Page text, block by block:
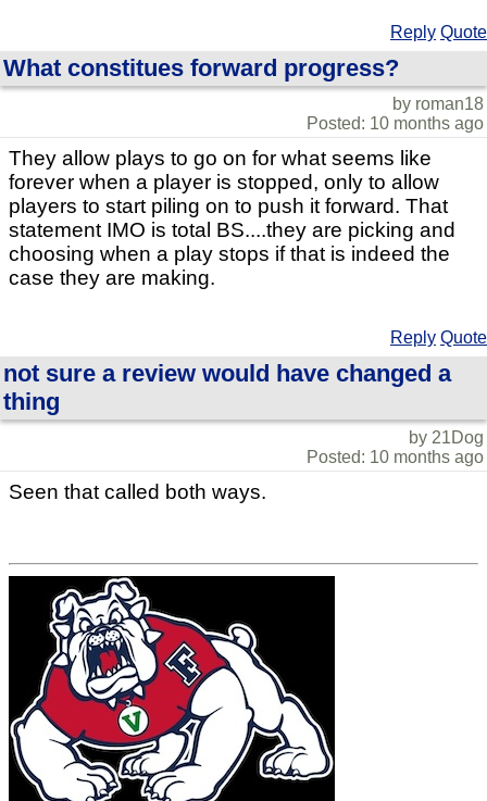
Reply Quote
What constitues forward progress?
by roman18
Posted: 10 months ago
They allow plays to go on for what seems like
forever when a player is stopped, only to allow
players to start piling on to push it forward. That
statement IMO is total BS....they are picking and
choosing when a play stops if that is indeed the
case they are making.
Reply Quote
not sure a review would have changed a
thing
by 21Dog
Posted: 10 months ago
Seen that called both ways.